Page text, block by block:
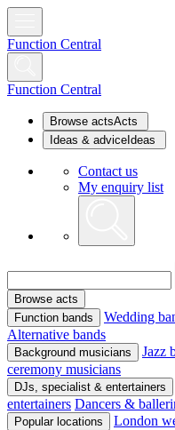
Function Central
Function Central
Browse actsActs
Ideas & advice Ideas
Contact us
My enquiry list
Browse acts
Function bands
Wedding
Alternative bands
Background musicians Jazz
ceremony musicians
DJs, specialist & entertainers
entertainers Dancers &
Popular locations London